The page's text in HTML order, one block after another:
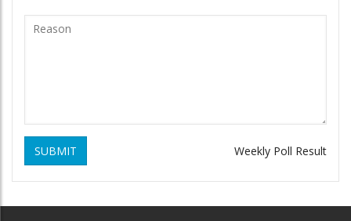
SUBMIT Weekly Poll Result